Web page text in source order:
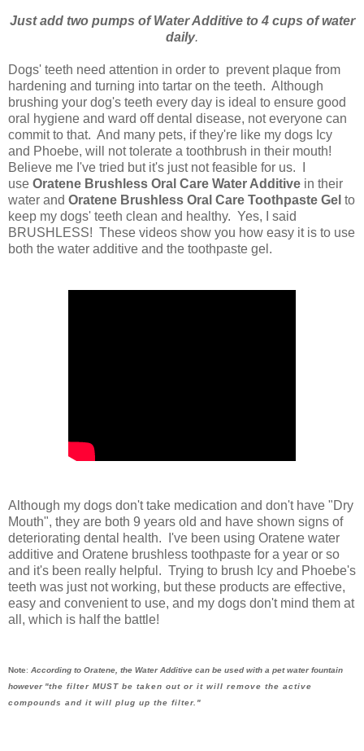
Just add two pumps of Water Additive to 4 cups of water
daily.
Dogs' teeth need attention in order to prevent plaque from
hardening and turning into tartar on the teeth. Although
brushing your dog's teeth every day is ideal to ensure good
oral hygiene and ward off dental disease, not everyone can
commit to that. And many pets, if they're like my dogs Icy
and Phoebe, will not tolerate a toothbrush in their mouth!
Believe me I've tried but it's just not feasible for us. I
use Oratene Brushless Oral Care Water Additive in their
water and Oratene Brushless Oral Care Toothpaste Gel to
keep my dogs' teeth clean and healthy. Yes, I said
BRUSHLESS! These videos show you how easy it is to use
both the water additive and the toothpaste gel.
Although my dogs don't take medication and don't have "Dry
Mouth", they are both 9 years old and have shown signs of
deteriorating dental health. I've been using Oratene water
additive and Oratene brushless toothpaste for a year or so
and it's been really helpful. Trying to brush Icy and Phoebe's
teeth was just not working, but these products are effective,
easy and convenient to use, and my dogs don't mind them at
all, which is half the battle!
Note: According to Oratene, the Water Additive can be used with a pet water fountain
however "the filter MUST be taken out or it will remove the active
compounds and it will plug up the filter."